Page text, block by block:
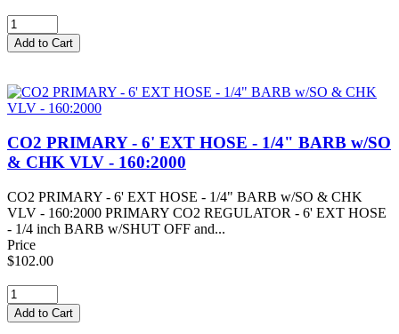
CO2 PRIMARY - 6' EXT HOSE - 1/4" BARB w/SO
& CHK VLV - 160:2000
CO2 PRIMARY - 6' EXT HOSE - 1/4" BARB w/SO & CHK
VLV - 160:2000 PRIMARY CO2 REGULATOR - 6' EXT HOSE
- 1/4 inch BARB w/SHUT OFF and...
Price
$102.00